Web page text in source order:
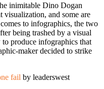
inimitable Dino Dogan
visualization, and some are
to infographics, the two
being trashed by a visual
produce infographics that
maker decided to strike
fail by leaderswest